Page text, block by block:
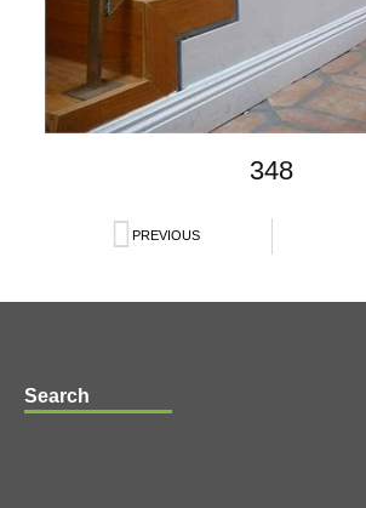
348
PREVIOUS
Search